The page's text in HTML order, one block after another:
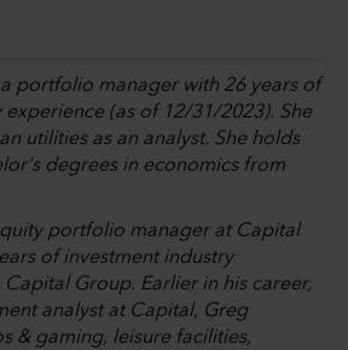
portfolio manager with 26 years of
(as of 12/31/2023). She
utilities as an analyst. She holds
degrees in economics from
portfolio manager at Capital
of investment industry
Group. Earlier in his career,
analyst at Capital, Greg
& gaming, leisure facilities,